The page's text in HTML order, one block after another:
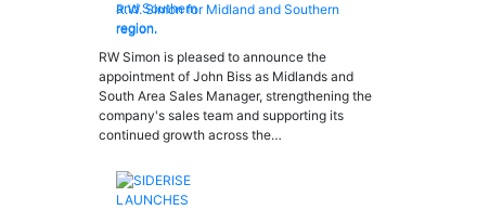
R.W. Simon for Midland and Southern
region.
RW Simon is pleased to announce the
appointment of John Biss as Midlands and
South Area Sales Manager, strengthening the
company's sales team and supporting its
continued growth across the…